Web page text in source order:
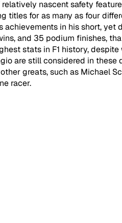
nascent safety
titles for as many as four
achievements in his short,
and 35 podium finishes,
stats in F1 history,
are still considered in
greats, such as Michael
racer.